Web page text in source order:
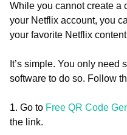
While you cannot create a
your Netflix account, you
your favorite Netflix
It’s simple. You only need
software to do so. Follow
1. Go to Free QR Code
the link.